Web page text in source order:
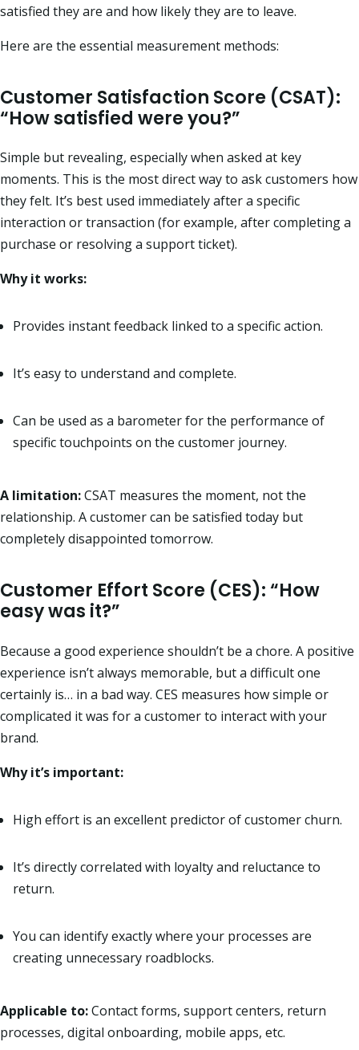
satisfied they are and how likely they are to leave.
Here are the essential measurement methods:
Customer Satisfaction Score (CSAT):
“How satisfied were you?”
Simple but revealing, especially when asked at key
moments. This is the most direct way to ask customers how
they felt. It’s best used immediately after a specific
interaction or transaction (for example, after completing a
purchase or resolving a support ticket).
Why it works:
Provides instant feedback linked to a specific action.
It’s easy to understand and complete.
Can be used as a barometer for the performance of
specific touchpoints on the customer journey.
A limitation:CSAT measures the moment, not the
relationship. A customer can be satisfied today but
completely disappointed tomorrow.
Customer Effort Score (CES): “How
easy was it?”
Because a good experience shouldn’t be a chore. A positive
experience isn’t always memorable, but a difficult one
certainly is… in a bad way. CES measures how simple or
complicated it was for a customer to interact with your
brand.
Why it’s important:
High effort is an excellent predictor of customer churn.
It’s directly correlated with loyalty and reluctance to
return.
You can identify exactly where your processes are
creating unnecessary roadblocks.
Applicable to:Contact forms, support centers, return
processes, digital onboarding, mobile apps, etc.